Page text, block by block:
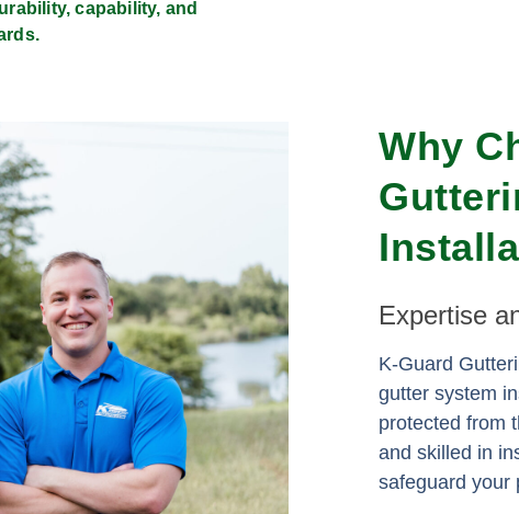
capability, and
Why
Expertise
K-Guard
gutter system
protected from
and skilled in
safeguard your